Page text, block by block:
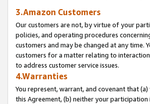
3.Amazon Customers
Our customers are not, by virtue of your
policies, and operating procedures
customers and may be changed at any
customers for a matter relating to
to address customer service issues.
4.Warranties
You represent, warrant, and covenant that
this Agreement, (b) neither your